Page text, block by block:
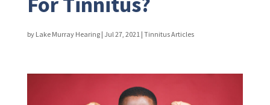
by Lake Murray Hearing| Jul 27, 2021| Tinnitus Articles